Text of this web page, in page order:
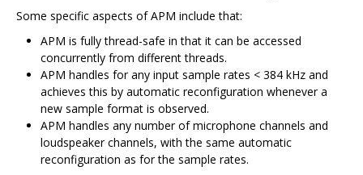
Some specific aspects of APM include that:
APM is fully thread-safe in that it can be accessed
concurrently from different threads.
APM handles for any input sample rates < 384 kHz and
achieves this by automatic reconfiguration whenever a
new sample format is observed.
APM handles any number of microphone channels and
loudspeaker channels, with the same automatic
reconfiguration as for the sample rates.